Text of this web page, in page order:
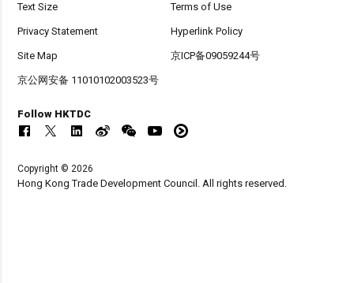
Text Size Terms of Use
Privacy Statement Hyperlink Policy
Site Map 京ICP备09059244号
京公网安备 11010102003523号
Follow HKTDC
Copyright © 2026
Hong Kong Trade Development Council. All rights reserved.